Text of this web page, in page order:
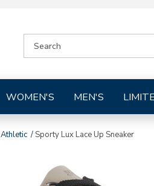
CATALOG
WOMEN'S MEN'S
Athletic Sporty Lux Lace Up Sneaker